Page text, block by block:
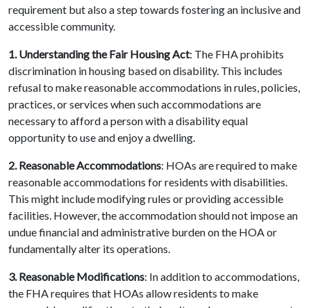
requirement but also a step towards fostering an inclusive and
accessible community.
1. Understanding the Fair Housing Act: The FHA prohibits
discrimination in housing based on disability. This includes
refusal to make reasonable accommodations in rules, policies,
practices, or services when such accommodations are
necessary to afford a person with a disability equal
opportunity to use and enjoy a dwelling.
2. Reasonable Accommodations: HOAs are required to make
reasonable accommodations for residents with disabilities.
This might include modifying rules or providing accessible
facilities. However, the accommodation should not impose an
undue financial and administrative burden on the HOA or
fundamentally alter its operations.
3. Reasonable Modifications: In addition to accommodations,
the FHA requires that HOAs allow residents to make